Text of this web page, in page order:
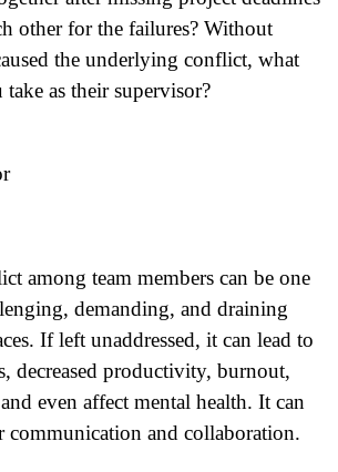
other for the failures? Without
the underlying conflict, what
as their supervisor?
among team members can be one
demanding, and draining
If left unaddressed, it can lead to
decreased productivity, burnout,
even affect mental health. It can
communication and collaboration.